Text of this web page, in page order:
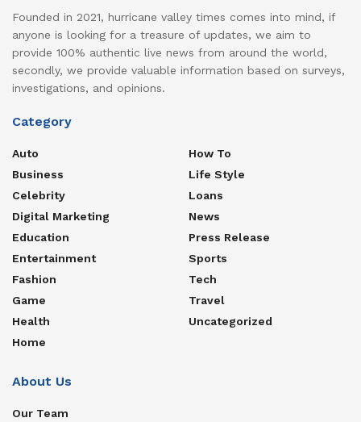
Founded in 2021, hurricane valley times comes into mind, if
anyone is looking for a treasure of updates, we aim to
provide 100% authentic live news from around the world,
secondly, we provide valuable information based on surveys,
investigations, and opinions.
Category
Auto
Business
Celebrity
Digital Marketing
Education
Entertainment
Fashion
Game
Health
Home
How To
Life Style
Loans
News
Press Release
Sports
Tech
Travel
Uncategorized
About Us
Our Team